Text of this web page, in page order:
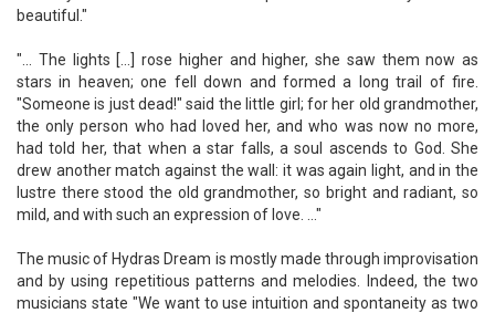
beautiful."
"... The lights [...] rose higher and higher, she saw them now as
stars in heaven; one fell down and formed a long trail of fire.
"Someone is just dead!" said the little girl; for her old grandmother,
the only person who had loved her, and who was now no more,
had told her, that when a star falls, a soul ascends to God. She
drew another match against the wall: it was again light, and in the
lustre there stood the old grandmother, so bright and radiant, so
mild, and with such an expression of love. ..."
The music of Hydras Dream is mostly made through improvisation
and by using repetitious patterns and melodies. Indeed, the two
musicians state "We want to use intuition and spontaneity as two